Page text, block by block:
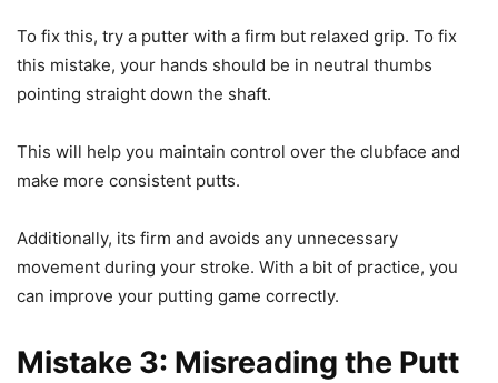
To fix this, try a putter with a firm but relaxed grip. To fix
this mistake, your hands should be in neutral thumbs
pointing straight down the shaft.
This will help you maintain control over the clubface and
make more consistent putts.
Additionally, its firm and avoids any unnecessary
movement during your stroke. With a bit of practice, you
can improve your putting game correctly.
Mistake 3: Misreading the Putt